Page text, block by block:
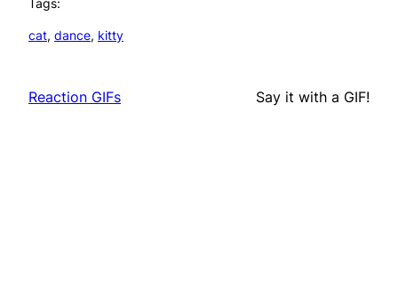
cat, dance, kitty
Reaction GIFs Say it with a GIF!